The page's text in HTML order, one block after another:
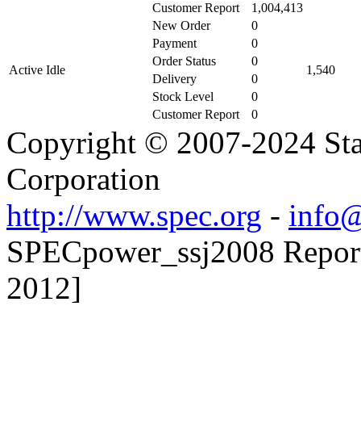
Customer Report
1,004,413
Active Idle
New Order 0
1,540
Payment
0
Order Status
0
Delivery
0
Stock Level
0
Customer Report
0
Copyright © 2007-2024
Corporation
http://www.spec.org -
SPECpower_ssj2008
2012]